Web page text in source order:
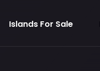
Islands For Sale